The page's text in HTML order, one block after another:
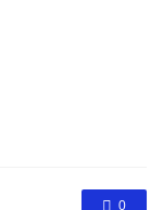
0